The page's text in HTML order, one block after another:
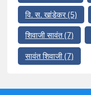
वि. स. खांडेकर(5)
शिवाजी सावंत(7)
सावंत शिवाजी(7)